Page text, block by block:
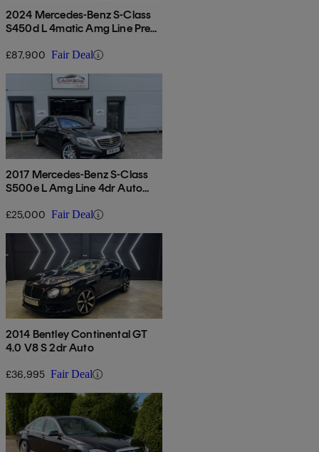
2024 Mercedes-Benz S-Class
S450d L 4matic Amg Line Prem
£87,900 Fair Deal
2017 Mercedes-Benz S-Class
S500e L Amg Line 4dr Auto
£25,000 Fair Deal
2014 Bentley Continental GT
4.0 V8 S 2dr Auto
£36,995 Fair Deal